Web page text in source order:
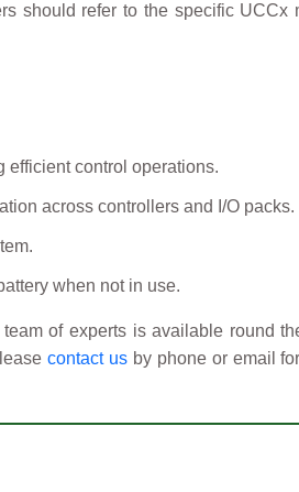
should refer to the specific UCCx
efficient control operations.
across controllers and I/O packs.
when not in use.
of experts is available round
contact us by phone or email